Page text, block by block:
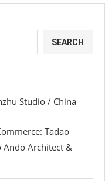
SEARCH
Studio / China
Tadao
Ando Architect &